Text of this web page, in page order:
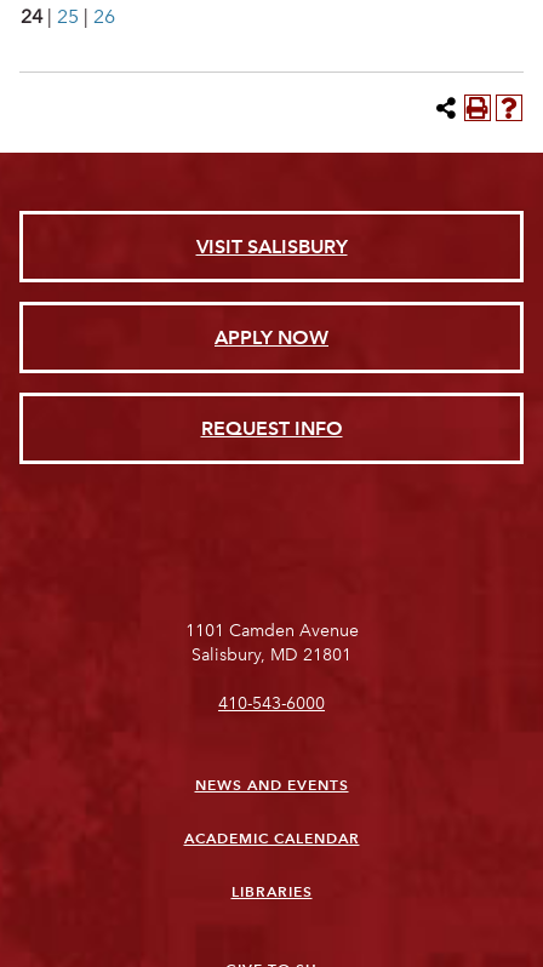
24| 25 | 26
VISIT SALISBURY
APPLY NOW
REQUEST INFO
1101 Camden Avenue
Salisbury, MD 21801
410-543-6000
NEWS AND EVENTS
ACADEMIC CALENDAR
LIBRARIES